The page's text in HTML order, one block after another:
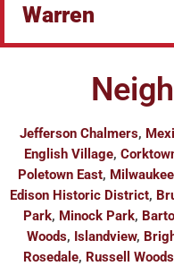
Warren
Jefferson Chalmers,
English Village,
Poletown East,
Edison Historic District,
Park, Minock Park,
Woods, Islandview,
Rosedale, Russell Woods